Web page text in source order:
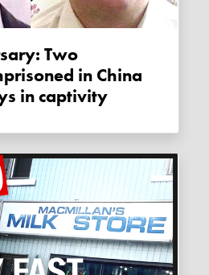
in China
in captivity